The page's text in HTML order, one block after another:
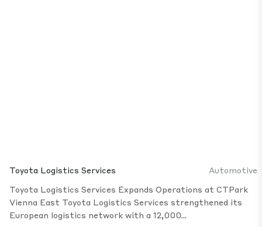
Toyota Logistics Services
Automotive
Toyota Logistics Services Expands Operations at CTPark
Vienna East Toyota Logistics Services strengthened its
European logistics network with a 12,000...